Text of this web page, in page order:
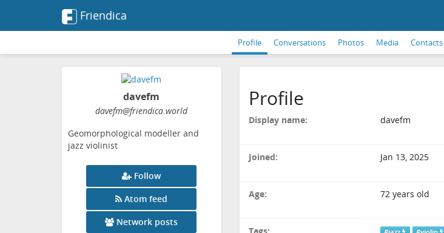
Friendica
Profile Conversations Photos Media Contacts
davefm
davefm@friendica.world
Geomorphological modeller and
jazz violinist
Follow
Atom feed
Network posts
Profile
Display name: davefm
Joined: Jan 13, 2025
Age: 72 years old